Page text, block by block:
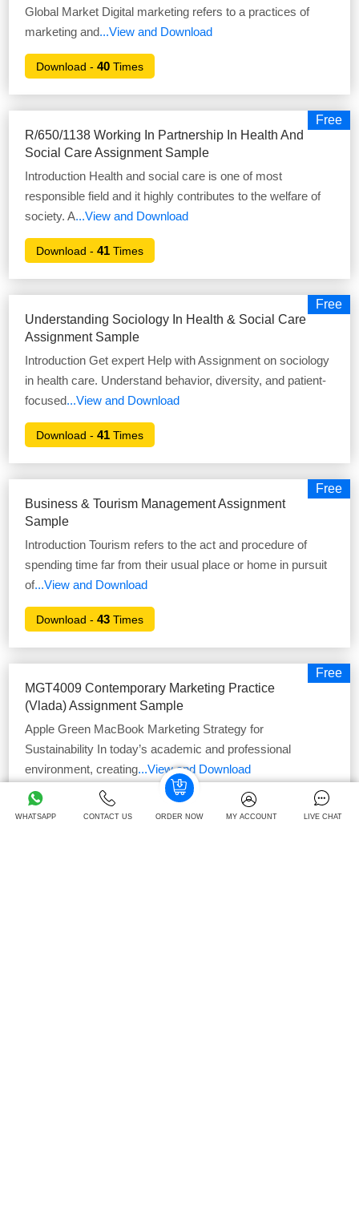
Global Market Digital marketing refers to a practices of
marketing and...View and Download
Download -40 Times
Free
R/650/1138 Working In Partnership In Health And
Social Care Assignment Sample
Introduction Health and social care is one of most
responsible field and it highly contributes to the welfare of
society. A...View and Download
Download -41 Times
Free
Understanding Sociology In Health & Social Care
Assignment Sample
Introduction Get expert Help with Assignment on sociology
in health care. Understand behavior, diversity, and patient-
focused...View and Download
Download -41 Times
Free
Business & Tourism Management Assignment
Sample
Introduction Tourism refers to the act and procedure of
spending time far from their usual place or home in pursuit
of...View and Download
Download -43 Times
Free
MGT4009 Contemporary Marketing Practice
(Vlada) Assignment Sample
Apple Green MacBook Marketing Strategy for
Sustainability In today’s academic and professional
environment, creating...View and Download
Download - 37Times
WHATSAPP CONTACT US ORDER NOW MY ACCOUNT LIVE CHAT